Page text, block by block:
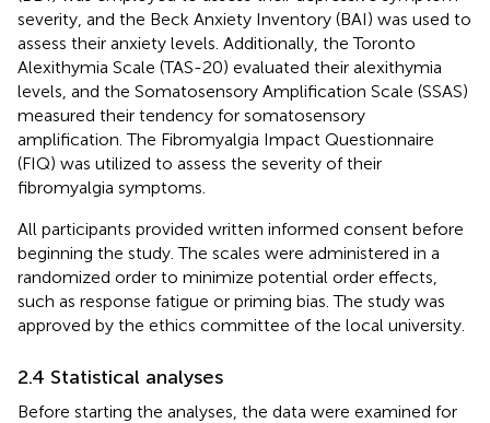
severity, and the Beck Anxiety Inventory (BAI) was used to
assess their anxiety levels. Additionally, the Toronto
Alexithymia Scale (TAS-20) evaluated their alexithymia
levels, and the Somatosensory Amplification Scale (SSAS)
measured their tendency for somatosensory
amplification. The Fibromyalgia Impact Questionnaire
(FIQ) was utilized to assess the severity of their
fibromyalgia symptoms.
All participants provided written informed consent before
beginning the study. The scales were administered in a
randomized order to minimize potential order effects,
such as response fatigue or priming bias. The study was
approved by the ethics committee of the local university.
2.4 Statistical analyses
Before starting the analyses, the data were examined for